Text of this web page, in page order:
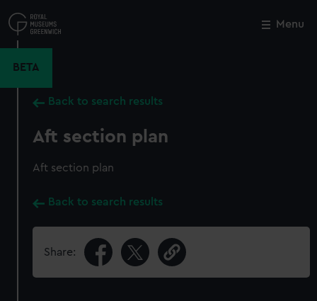
to
main
Menu
BETA
Back to search results
Aft section plan
Aft section plan
Back to search results
Share:
Close